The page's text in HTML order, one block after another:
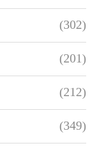
(302)
(201)
(212)
(349)